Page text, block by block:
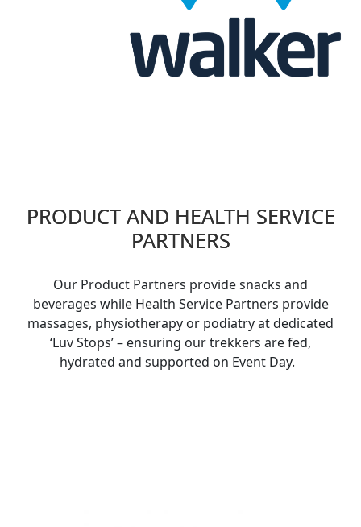
PRODUCT AND HEALTH SERVICE
PARTNERS
Our Product Partners provide snacks and
beverages while Health Service Partners provide
massages, physiotherapy or podiatry at dedicated
‘Luv Stops’ – ensuring our trekkers are fed,
hydrated and supported on Event Day.